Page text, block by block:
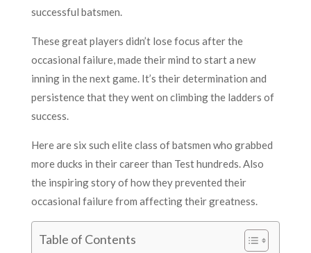
successful batsmen.
These great players didn’t lose focus after the
occasional failure, made their mind to start a new
inning in the next game. It’s their determination and
persistence that they went on climbing the ladders of
success.
Here are six such elite class of batsmen who grabbed
more ducks in their career than Test hundreds. Also
the inspiring story of how they prevented their
occasional failure from affecting their greatness.
Table of Contents